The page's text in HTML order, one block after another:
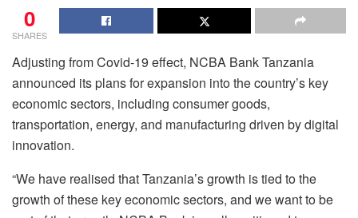
0
SHARES
Adjusting from Covid-19 effect, NCBA Bank Tanzania
announced its plans for expansion into the country’s key
economic sectors, including consumer goods,
transportation, energy, and manufacturing driven by digital
innovation.
“We have realised that Tanzania’s growth is tied to the
growth of these key economic sectors, and we want to be